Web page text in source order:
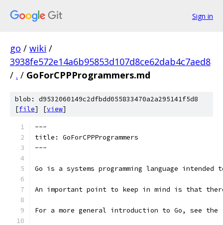
Sign in
go / wiki /
3938fe572e14a6b95853d107d8ce62dab4c7aed8
/ . / GoForCPPProgrammers.md
blob: d9532060149c2dfbdd055833470a2a295141f5d8
[file] [view]
---
title: GoForCPPProgrammers
---
Go is a systems programming language
An important point to keep in mind is that
For a more general introduction to Go, see